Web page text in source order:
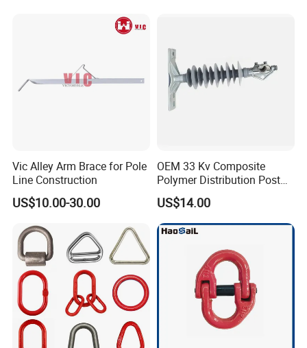
Vic Alley Arm Brace for Pole
Line Construction
US$10.00-30.00
OEM 33 Kv Composite
Polymer Distribution Post
Pin Insulator Factory Price
US$14.00